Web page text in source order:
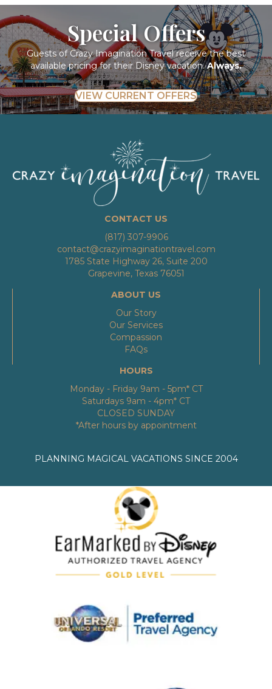
Special Offers
Guests of Crazy Imagination Travel receive the best
available pricing for their Disney vacation.Always.
VIEW CURRENT OFFERS
CONTACT US
(817) 307-9906
contact@crazyimaginationtravel.com
1785 State Highway 26, Suite 200
Grapevine, Texas 76051
ABOUT US
Our Story
Our Services
Compassion
FAQs
HOURS
Monday - Friday 9am - 5pm* CT
Saturdays 9am - 4pm* CT
CLOSED SUNDAY
*After hours by appointment
PLANNING MAGICAL VACATIONS SINCE 2004